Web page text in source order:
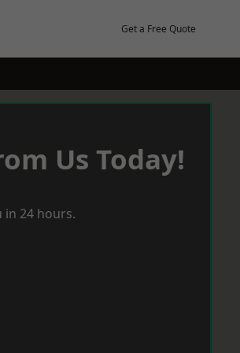
Get a Free Quote
Us Today!
in 24 hours.